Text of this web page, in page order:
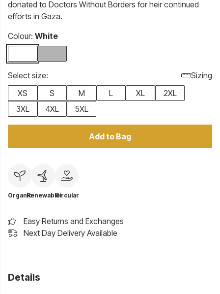
donated to Doctors Without Borders for heir continued
efforts in Gaza.
Colour: White
Select size:
Sizing
XS
S M L XL
2XL
3XL
4XL 5XL
Add to Bag
OrganicRenewableCircular
Easy Returns and Exchanges
Next Day Delivery Available
Details